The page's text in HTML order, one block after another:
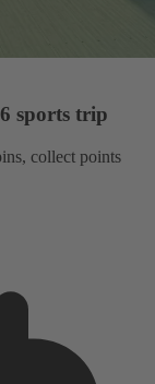
sports trip
collect points